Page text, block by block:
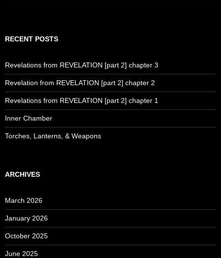
RECENT POSTS
Revelations from REVELATION [part 2] chapter 3
Revelation from REVELATION [part 2] chapter 2
Revelations from REVELATION [part 2] chapter 1
Inner Chamber
Torches, Lanterns, & Weapons
ARCHIVES
March 2026
January 2026
October 2025
June 2025